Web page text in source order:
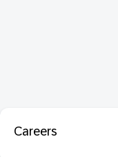
Careers